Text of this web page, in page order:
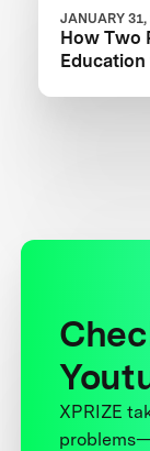
JANUARY 31,
How Two
XPRIZE